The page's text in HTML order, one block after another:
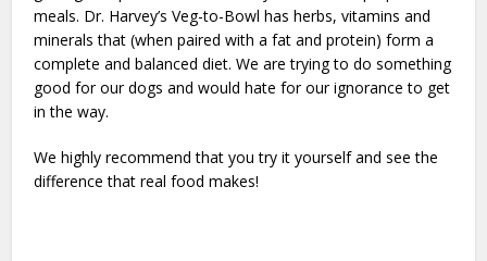
meals. Dr. Harvey’s Veg-to-Bowl has herbs, vitamins and
minerals that (when paired with a fat and protein) form a
complete and balanced diet. We are trying to do something
good for our dogs and would hate for our ignorance to get
in the way.
We highly recommend that you try it yourself and see the
difference that real food makes!